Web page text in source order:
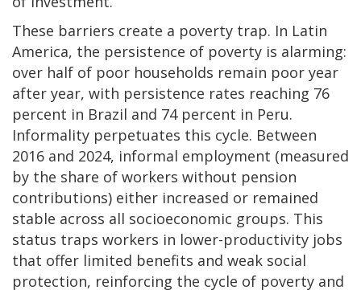
These barriers create a poverty trap. In Latin
America, the persistence of poverty is alarming:
over half of poor households remain poor year
after year, with persistence rates reaching 76
percent in Brazil and 74 percent in Peru.
Informality perpetuates this cycle. Between
2016 and 2024, informal employment (measured
by the share of workers without pension
contributions) either increased or remained
stable across all socioeconomic groups. This
status traps workers in lower-productivity jobs
that offer limited benefits and weak social
protection, reinforcing the cycle of poverty and